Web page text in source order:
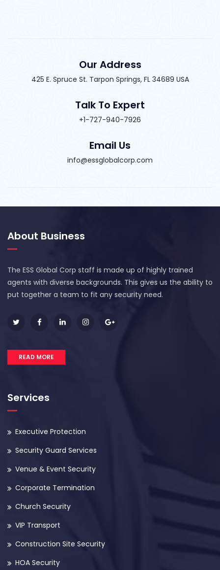
Our Address
425 E. Spruce St. Tarpon Springs, FL 34689 USA
Talk To Expert
+1-727-940-7926
Email Us
info@essglobalcorp.com
About Business
The ESS Global Corp staff is made up of highly trained
agents with diverse backgrounds. This gives us the ability to
put together a team to fit any security need.
READ MORE
Services
Executive Protection
Security Guard Services
Venue & Event Security
Corporate Termination
Church Security
VIP Transport
Construction Site Security
HOA Security